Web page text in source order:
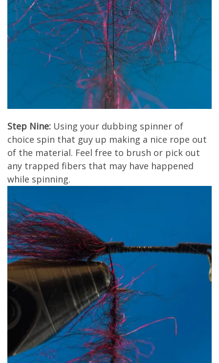
Step Nine: Using your dubbing spinner of
choice spin that guy up making a nice rope out
of the material. Feel free to brush or pick out
any trapped fibers that may have happened
while spinning.